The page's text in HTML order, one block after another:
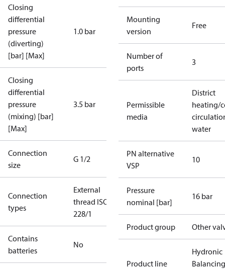
Closing
differential
pressure
(diverting)
[bar] [Max]
1.0 bar
Closing
differential
pressure
(mixing) [bar]
[Max]
3.5 bar
Connection
size
G 1/2
Connection
types
External
thread ISO
228/1
Contains
batteries
No
Mounting
version
Free
Number of
ports
3
Permissible
media
District
heating/
water
PN alternative
VSP
10
Pressure
nominal [bar]
16 bar
Product group Other
Product line
Hydronic
Balancing